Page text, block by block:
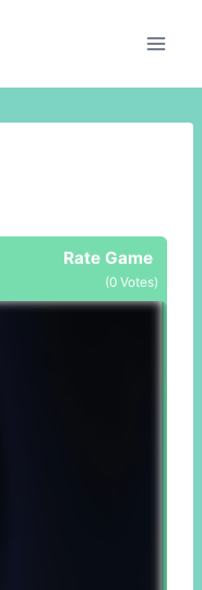
Rate Game
(0 Votes)